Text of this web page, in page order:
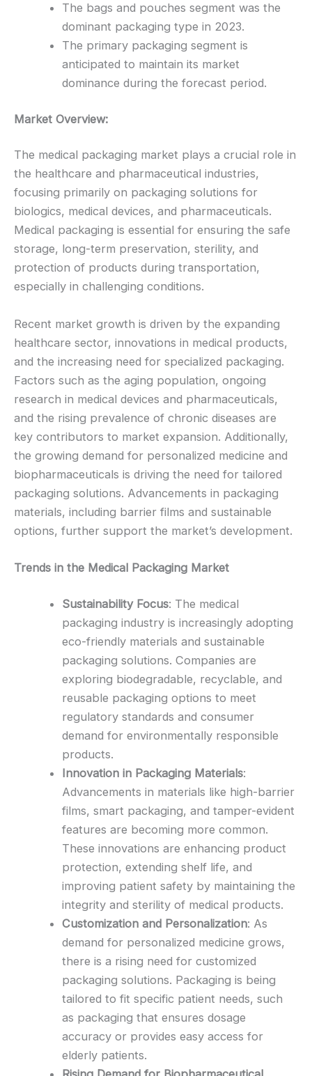
The bags and pouches segment was the
dominant packaging type in 2023.
The primary packaging segment is
anticipated to maintain its market
dominance during the forecast period.
Market Overview:
The medical packaging market plays a crucial role in
the healthcare and pharmaceutical industries,
focusing primarily on packaging solutions for
biologics, medical devices, and pharmaceuticals.
Medical packaging is essential for ensuring the safe
storage, long-term preservation, sterility, and
protection of products during transportation,
especially in challenging conditions.
Recent market growth is driven by the expanding
healthcare sector, innovations in medical products,
and the increasing need for specialized packaging.
Factors such as the aging population, ongoing
research in medical devices and pharmaceuticals,
and the rising prevalence of chronic diseases are
key contributors to market expansion. Additionally,
the growing demand for personalized medicine and
biopharmaceuticals is driving the need for tailored
packaging solutions. Advancements in packaging
materials, including barrier films and sustainable
options, further support the market’s development.
Trends in the Medical Packaging Market
Sustainability Focus: The medical
packaging industry is increasingly adopting
eco-friendly materials and sustainable
packaging solutions. Companies are
exploring biodegradable, recyclable, and
reusable packaging options to meet
regulatory standards and consumer
demand for environmentally responsible
products.
Innovation in Packaging Materials:
Advancements in materials like high-barrier
films, smart packaging, and tamper-evident
features are becoming more common.
These innovations are enhancing product
protection, extending shelf life, and
improving patient safety by maintaining the
integrity and sterility of medical products.
Customization and Personalization: As
demand for personalized medicine grows,
there is a rising need for customized
packaging solutions. Packaging is being
tailored to fit specific patient needs, such
as packaging that ensures dosage
accuracy or provides easy access for
elderly patients.